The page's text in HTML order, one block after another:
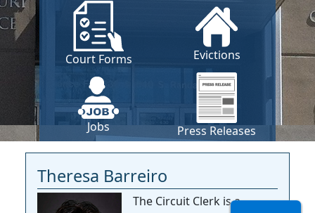
Court Forms Evictions
Jobs Press Releases
Theresa Barreiro
The Circuit Clerk is a